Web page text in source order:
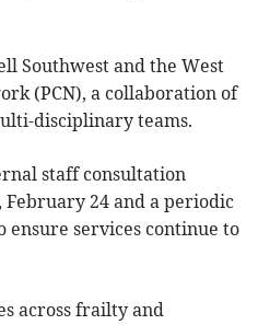
Southwest and the West
(PCN), a collaboration of
disciplinary teams.
staff consultation
24 and a periodic
services continue to
across frailty and